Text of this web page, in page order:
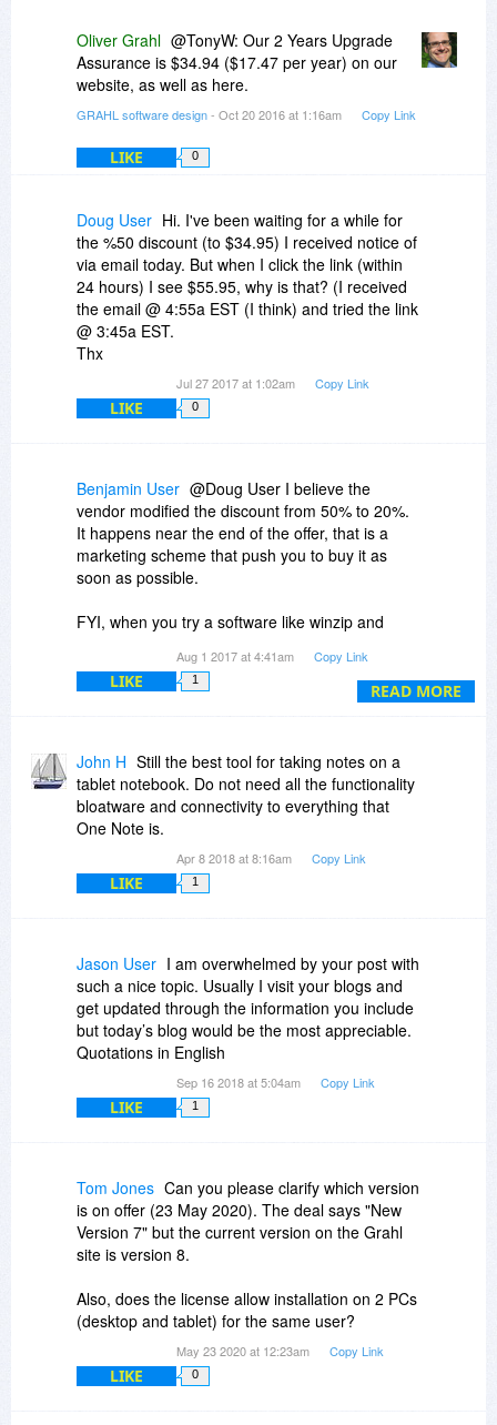
I have 3 computers I would like to install this on. I
am the only user. The license is for 2 ..... ????
Will these work on Linux Under Wine or
Crossover? I do not see Windows anymore as a
legitimate platform for doing secure proprietary
design work. My 3rd computer is an X220 with
except My CAD program. But I have until Win 7
expires to fix that.
Oliver Grahl @TonyW: Our 2 Years Upgrade
Assurance is $34.94 ($17.47 per year) on our
website, as well as here.
GRAHL software design- Oct 20 2016 at 1:16am Copy Link
LIKE 0
Doug User Hi. I've been waiting for a while for
the %50 discount (to $34.95) I received notice of
via email today. But when I click the link (within
24 hours) I see $55.95, why is that? (I received
the email @ 4:55a EST (I think) and tried the link
@ 3:45a EST.
Thx
Jul 27 2017 at 1:02am Copy Link
LIKE 0
READ MORE
Benjamin User @Doug User I believe the
vendor modified the discount from 50% to 20%.
It happens near the end of the offer, that is a
marketing scheme that push you to buy it as
soon as possible.
FYI, when you try a software like winzip and
they are sad to see you leaving and they offer
you a very nice discount! It also works on some
you try to leave the page, there is a pop-up
offering a better discount or worst, when you buy
the product, they try to offer you additional
product for a limited time in order to push you to
Aug 1 2017 at 4:41am Copy Link
LIKE 1
John H Still the best tool for taking notes on a
tablet notebook. Do not need all the functionality
bloatware and connectivity to everything that
One Note is.
Apr 8 2018 at 8:16am Copy Link
LIKE 1
Jason User I am overwhelmed by your post with
such a nice topic. Usually I visit your blogs and
get updated through the information you include
but today’s blog would be the most appreciable.
Quotations in English
Sep 16 2018 at 5:04am Copy Link
LIKE 1
Tom Jones Can you please clarify which version
is on offer (23 May 2020). The deal says "New
Version 7" but the current version on the Grahl
site is version 8.
Also, does the license allow installation on 2 PCs
(desktop and tablet) for the same user?
May 23 2020 at 12:23am Copy Link
LIKE 0